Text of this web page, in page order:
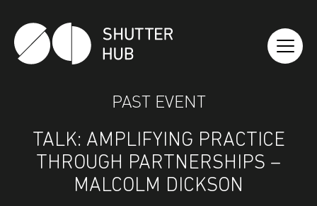
SHUTTER HUB
PAST EVENT
TALK: AMPLIFYING PRACTICE
THROUGH PARTNERSHIPS –
MALCOLM DICKSON